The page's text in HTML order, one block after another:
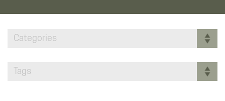
Categories
Tags